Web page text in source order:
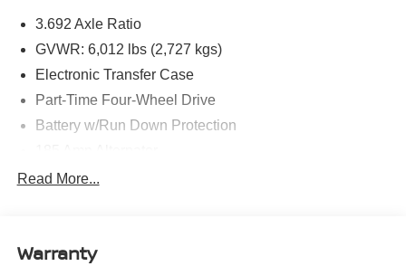
3.692 Axle Ratio
GVWR: 6,012 lbs (2,727 kgs)
Electronic Transfer Case
Part-Time Four-Wheel Drive
Battery w/Run Down Protection
Towing Equipment -inc: Trailer Sway Control
Gas-Pressurized Shock Absorbers
Read More...
Warranty